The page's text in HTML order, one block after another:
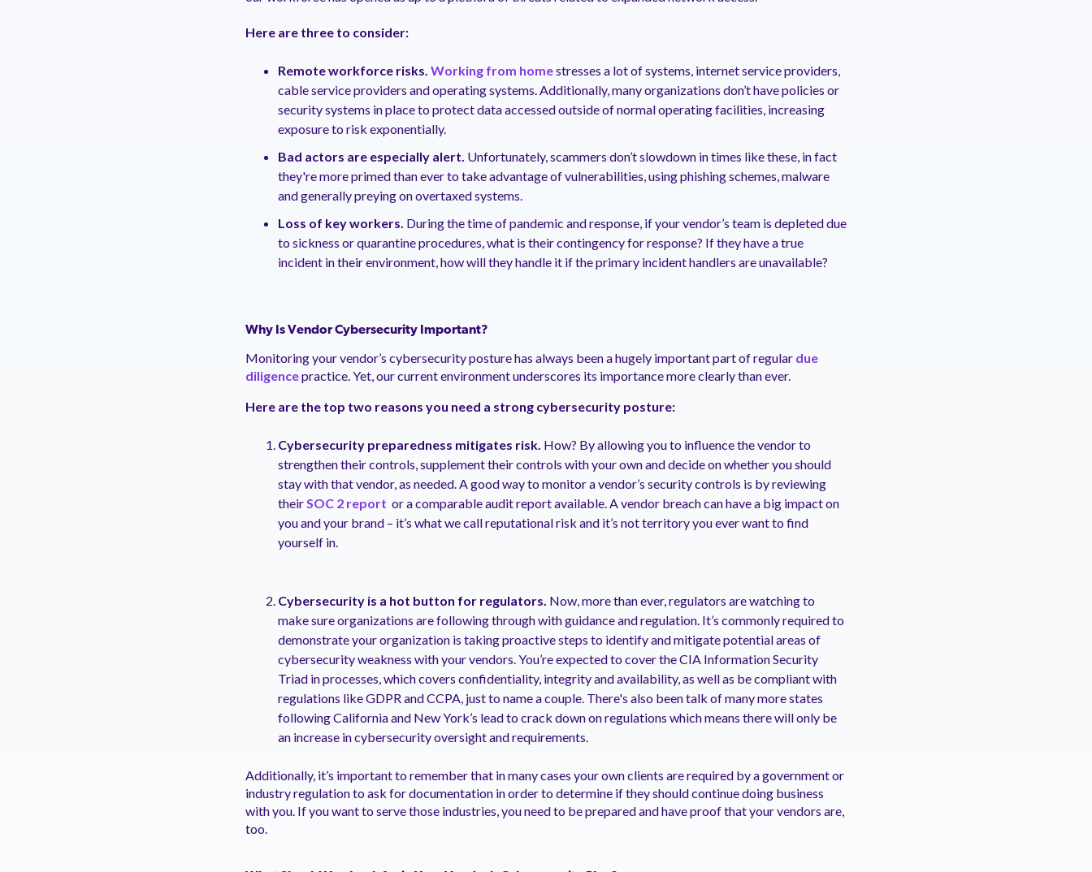
Here are three to consider:
Remote workforce risks. Working from homestresses a lot of systems, internet service providers,
cable service providers and operating systems. Additionally, many organizations don’t have policies or
security systems in place to protect data accessed outside of normal operating facilities, increasing
exposure to risk exponentially.
Bad actors are especially alert. Unfortunately, scammers don’t slowdown in times like these, in fact
they're more primed than ever to take advantage of vulnerabilities, using phishing schemes, malware
and generally preying on overtaxed systems.
Loss of key workers. During the time of pandemic and response, if your vendor’s team is depleted due
to sickness or quarantine procedures, what is their contingency for response? If they have a true
incident in their environment, how will they handle it if the primary incident handlers are unavailable?
Why Is Vendor Cybersecurity Important?
Monitoring your vendor’s cybersecurity posture has always been a hugely important part of regular due
diligencepractice. Yet, our current environment underscores its importance more clearly than ever.
Here are the top two reasons you need a strong cybersecurity posture:
Cybersecurity preparedness mitigates risk. How? By allowing you to influence the vendor to
strengthen their controls, supplement their controls with your own and decide on whether you should
stay with that vendor, as needed. A good way to monitor a vendor’s security controls is by reviewing
theirSOC 2 report or a comparable audit report available. A vendor breach can have a big impact on
you and your brand – it’s what we call reputational risk and it’s not territory you ever want to find
yourself in.
Cybersecurity is a hot button for regulators. Now, more than ever, regulators are watching to
make sure organizations are following through with guidance and regulation. It’s commonly required to
demonstrate your organization is taking proactive steps to identify and mitigate potential areas of
cybersecurity weakness with your vendors. You’re expected to cover the CIA Information Security
Triad in processes, which covers confidentiality, integrity and availability, as well as be compliant with
regulations like GDPR and CCPA, just to name a couple. There's also been talk of many more states
following California and New York’s lead to crack down on regulations which means there will only be
an increase in cybersecurity oversight and requirements.
Additionally, it’s important to remember that in many cases your own clients are required by a government or
industry regulation to ask for documentation in order to determine if they should continue doing business
with you. If you want to serve those industries, you need to be prepared and have proof that your vendors are,
too.